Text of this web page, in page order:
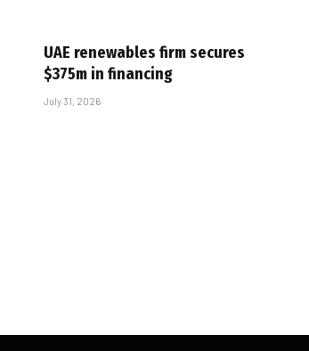
UAE renewables firm secures
$375m in financing
July 31, 2026